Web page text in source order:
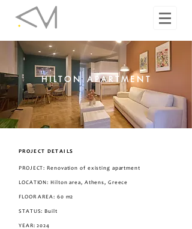
HILTON APARTMENT
PROJECT DETAILS
PROJECT: Renovation of existing apartment
LOCATION: Hilton area, Athens, Greece
FLOOR AREA: 60 m2
STATUS: Built
YEAR: 2024